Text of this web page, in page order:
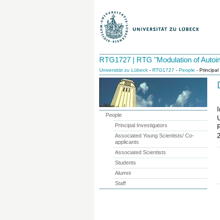
RTG1727 | RTG "Modulation of
Universität zu Lübeck - RTG1727 - People -
People
Principal Investigators
Associated Young Scientists/ Co-
applicants
Associated Scientists
Students
Alumni
Staff